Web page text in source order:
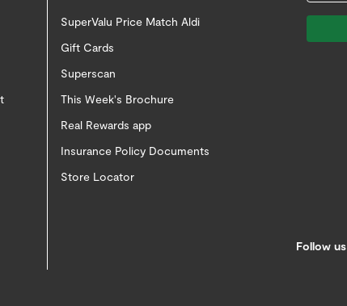
SuperValu Price Match Aldi
Gift Cards
Superscan
This Week's Brochure
Real Rewards app
Insurance Policy Documents
Store Locator
Follow us